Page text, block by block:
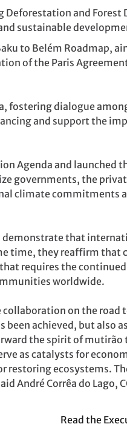
Deforestation and Forest
sustainable
to Belém Roadmap,
of the Paris
fostering dialogue
and support the
Agenda and launched
governments, the
climate commitments
demonstrate that
time, they reaffirm that
requires the
worldwide.
collaboration on the road
achieved, but also
the spirit of mutirão
as catalysts for
restoring ecosystems.
Corrêa do Lago,
Read the